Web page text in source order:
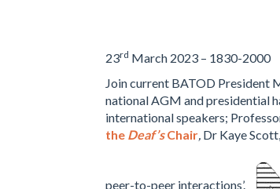
23rd March 2023 – 1830-2000
Join current BATOD President
national AGM and presidential
international speakers;
the Deaf’sChair, Dr Kaye
peer-to-peer interactions’.